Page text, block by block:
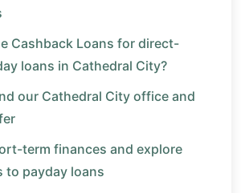
Cashback Loans for direct-
loans in Cathedral City?
our Cathedral City office and
term finances and explore
to payday loans